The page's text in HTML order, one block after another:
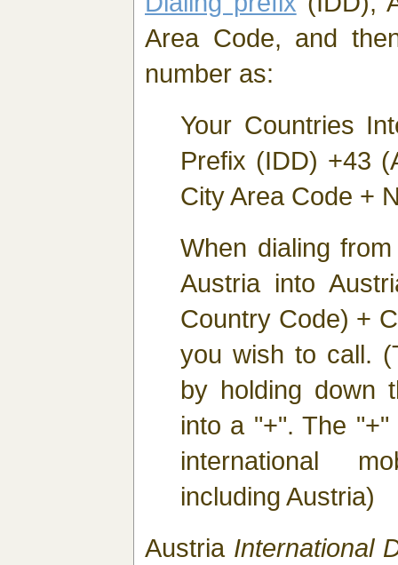
Area Code, and
number as:
Your Countries
Prefix (IDD) +43
City Area Code +
When dialing
Austria into
Country Code) +
you wish to call.
by holding down
into a "+". The
international
including Austria)
Austria International